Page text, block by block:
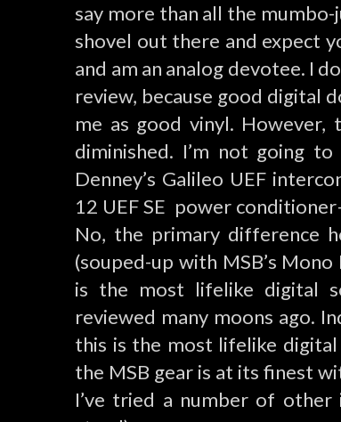
say more than all the
shovel out there and expect
and am an analog devotee. I
review, because good digital
me as good vinyl. However,
diminished. I’m not going
Denney’s Galileo UEF
12 UEF SE power
No, the primary difference
(souped-up with MSB’s
is the most lifelike digital
reviewed many moons ago.
this is the most lifelike digital
the MSB gear is at its finest
I’ve tried a number of other